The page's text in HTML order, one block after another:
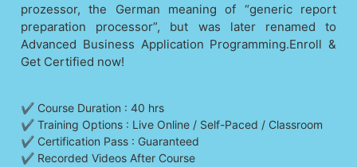
prozessor, the German meaning of “generic report
preparation processor”, but was later renamed to
Advanced Business Application Programming.Enroll &
Get Certified now!
✔ Course Duration : 40 hrs
✔ Training Options : Live Online / Self-Paced / Classroom
✔ Certification Pass : Guaranteed
✔ Recorded Videos After Course